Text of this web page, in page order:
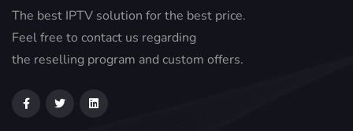
The best IPTV solution for the best price.
Feel free to contact us regarding
the reselling program and custom offers.